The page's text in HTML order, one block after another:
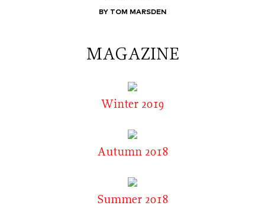
BY TOM MARSDEN
MAGAZINE
Winter 2019
Autumn 2018
Summer 2018